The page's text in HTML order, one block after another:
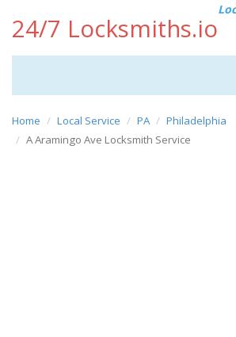
24/7 Locksmiths.io
Home Local Service PA
Philadelphia
A Aramingo Ave Locksmith Service